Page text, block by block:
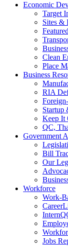
Economic
Target
Sites &
Clean
Place
Business
RIA
Startup
Keep It
QC,
Government
Bill
Our
Workforce
Work-
Jobs